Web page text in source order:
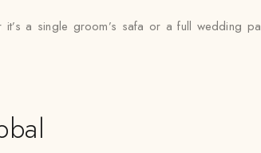
a single groom’s safa or a full wedding